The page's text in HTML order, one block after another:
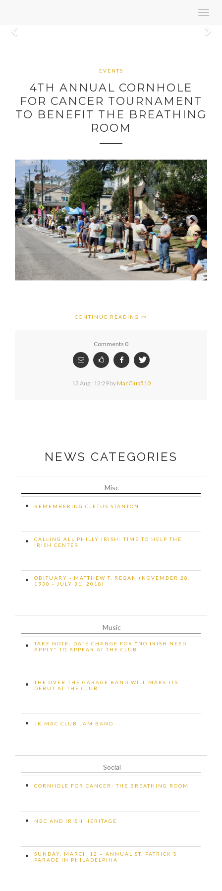
EVENTS
4TH ANNUAL CORNHOLE
FOR CANCER TOURNAMENT
TO BENEFIT THE BREATHING
ROOM
CONTINUE READING
Comments 0
13 Aug : 12:29byMacClub510
NEWS CATEGORIES
Misc
• REMEMBERING CLETUS STANTON
•
CALLING ALL PHILLY IRISH: TIME TO HELP THE
IRISH CENTER
•
OBITUARY - MATTHEW T. REGAN (NOVEMBER 28,
1930 - JULY 31, 2018)
Music
•
TAKE NOTE: DATE CHANGE FOR "NO IRISH NEED
APPLY" TO APPEAR AT THE CLUB
•
THE OVER THE GARAGE BAND WILL MAKE ITS
DEBUT AT THE CLUB
• JK MAC CLUB JAM BAND
Social
• CORNHOLE FOR CANCER: THE BREATHING ROOM
• NBC AND IRISH HERITAGE
•
SUNDAY, MARCH 12 – ANNUAL ST. PATRICK’S
PARADE IN PHILADELPHIA